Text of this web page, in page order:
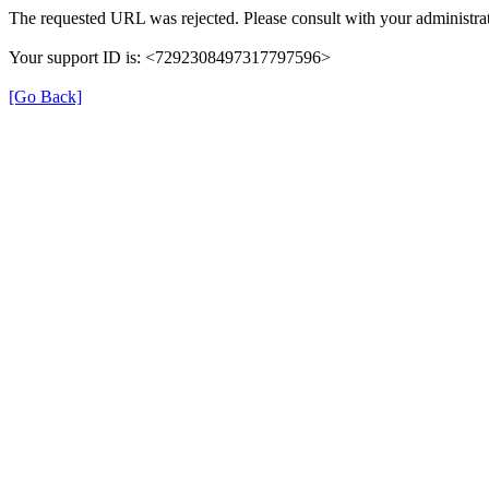
The requested URL was rejected. Please consult with your
Your support ID is: <7292308497317797596>
[Go Back]